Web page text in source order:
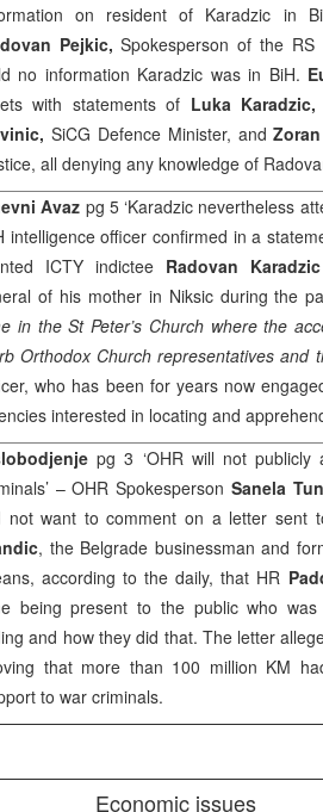
on resident of Karadzic in
Pejkic,Spokesperson of the
no information Karadzic was in BiH.
with statements of Luka
SiCG Defence Minister, and
all denying any knowledge of
Avaz pg 5 ‘Karadzic nevertheless
intelligence officer confirmed in a
ICTY indictee Radovan Karadzic
of his mother in Niksic during the
in the St Peter’s Church where the
Orthodox Church representatives and
who has been for years now
interested in locating and
pg 3 ‘OHR will not publicly
– OHR Spokesperson Sanela
not want to comment on a letter sent
, the Belgrade businessman and
according to the daily, that HR
being present to the public who was
and how they did that. The letter
that more than 100 million KM
to war criminals.
Economic issues